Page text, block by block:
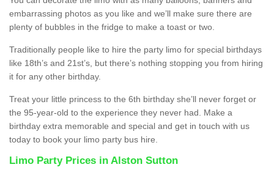
embarrassing photos as you like and we’ll make sure there are
plenty of bubbles in the fridge to make a toast or two.
Traditionally people like to hire the party limo for special birthdays
like 18th’s and 21st’s, but there’s nothing stopping you from hiring
it for any other birthday.
Treat your little princess to the 6th birthday she’ll never forget or
the 95-year-old to the experience they never had. Make a
birthday extra memorable and special and get in touch with us
today to book your limo party bus hire.
Limo Party Prices in Alston Sutton